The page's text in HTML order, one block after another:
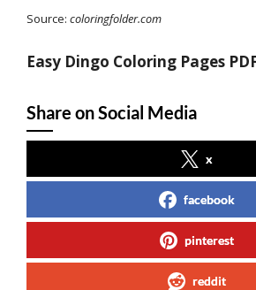
Source: coloringfolder.com
Easy Dingo Coloring Pages
Share on Social Media
x
facebook
pinterest
reddit